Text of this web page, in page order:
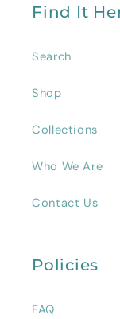
Find It
Search
Shop
Collections
Who We Are
Contact Us
Policies
FAQ